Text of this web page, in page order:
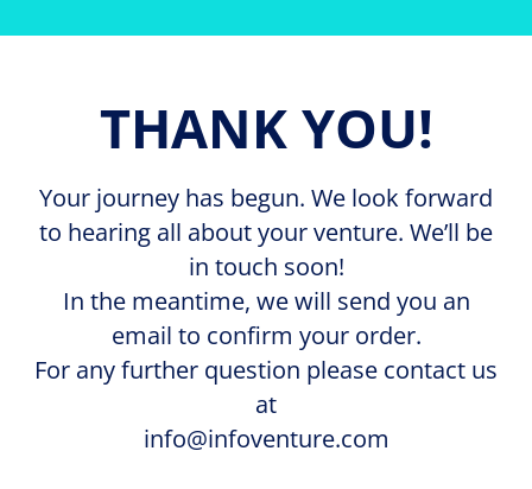
THANK YOU!
Your journey has begun. We look forward
to hearing all about your venture. We’ll be
in touch soon!
In the meantime, we will send you an
email to confirm your order.
For any further question please contact us
at
info@infoventure.com